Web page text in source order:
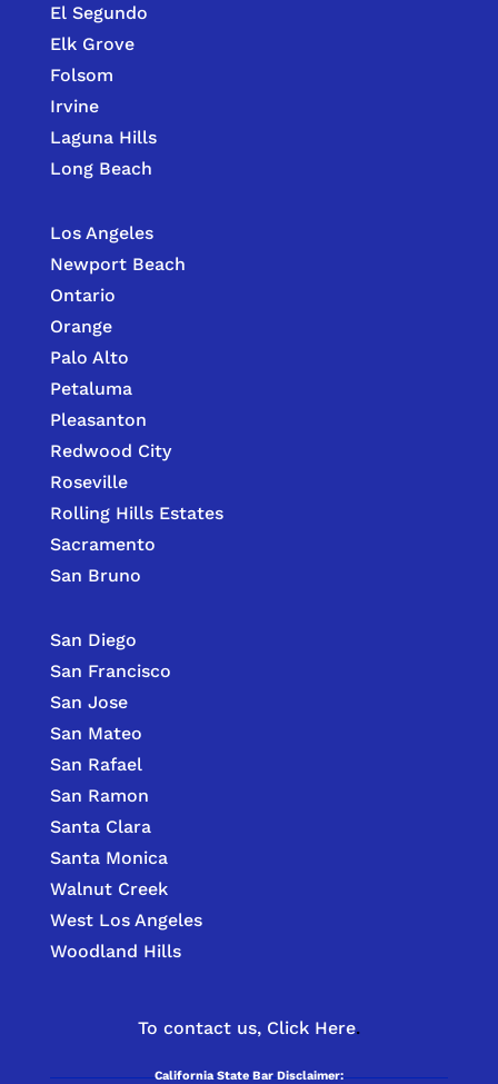
El Segundo
Elk Grove
Folsom
Irvine
Laguna Hills
Long Beach
Los Angeles
Newport Beach
Ontario
Orange
Palo Alto
Petaluma
Pleasanton
Redwood City
Roseville
Rolling Hills Estates
Sacramento
San Bruno
San Diego
San Francisco
San Jose
San Mateo
San Rafael
San Ramon
Santa Clara
Santa Monica
Walnut Creek
West Los Angeles
Woodland Hills
To contact us, Click Here.
California State Bar Disclaimer: